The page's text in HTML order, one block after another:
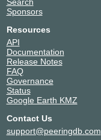
Search
Sponsors
Resources
API
Documentation
Release Notes
FAQ
Governance
Status
Google Earth KMZ
Contact Us
support@peeringdb.com